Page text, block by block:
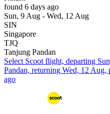
found 6 days ago
Sun, 9 Aug - Wed, 12 Aug
SIN
Singapore
TJQ
Tanjung Pandan
Select Scoot flight, departing
Pandan, returning Wed, 12
ago